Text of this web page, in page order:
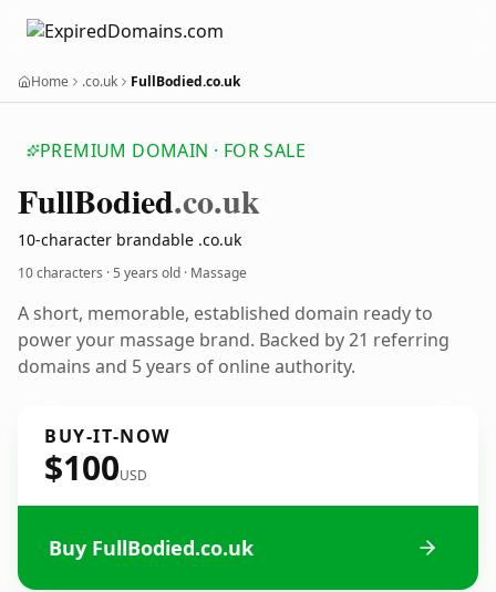
Home .co.uk FullBodied.co.uk
PREMIUM DOMAIN · FOR SALE
FullBodied.co.uk
10-character brandable .co.uk
10 characters ·5 years old · Massage
A short, memorable, established domain ready to
power your massage brand. Backed by 21 referring
domains and 5 years of online authority.
BUY-IT-NOW
$100USD
Buy FullBodied.co.uk